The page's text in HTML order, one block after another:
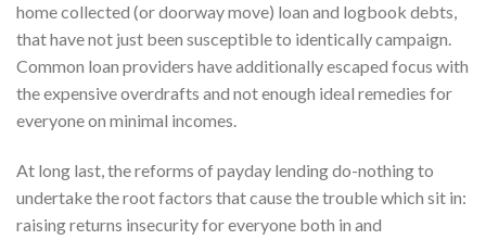
home collected (or doorway move) loan and logbook debts,
that have not just been susceptible to identically campaign.
Common loan providers have additionally escaped focus with
the expensive overdrafts and not enough ideal remedies for
everyone on minimal incomes.
At long last, the reforms of payday lending do-nothing to
undertake the root factors that cause the trouble which sit in:
raising returns insecurity for everyone both in and